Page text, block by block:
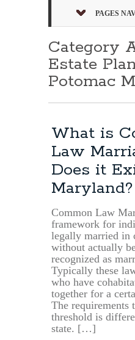
PAGES
Category
Estate
Potomac
What is
Law
Does it
Maryland?
Common Law
framework for
legally married in
without actually
recognized as
Typically these
who have
together for a
The requirements
threshold is
state. […]